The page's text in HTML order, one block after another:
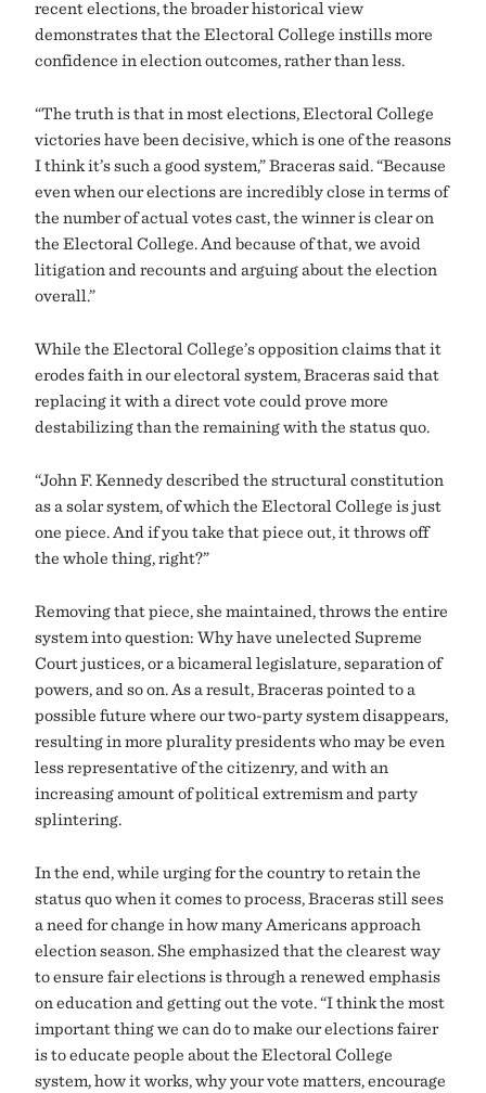
recent elections, the broader historical view
demonstrates that the Electoral College instills more
confidence in election outcomes, rather than less.
“The truth is that in most elections, Electoral College
victories have been decisive, which is one of the reasons
I think it’s such a good system,” Braceras said. “Because
even when our elections are incredibly close in terms of
the number of actual votes cast, the winner is clear on
the Electoral College. And because of that, we avoid
litigation and recounts and arguing about the election
overall.”
While the Electoral College’s opposition claims that it
erodes faith in our electoral system, Braceras said that
replacing it with a direct vote could prove more
destabilizing than the remaining with the status quo.
“John F. Kennedy described the structural constitution
as a solar system, of which the Electoral College is just
one piece. And if you take that piece out, it throws off
the whole thing, right?”
Removing that piece, she maintained, throws the entire
system into question: Why have unelected Supreme
Court justices, or a bicameral legislature, separation of
powers, and so on. As a result, Braceras pointed to a
possible future where our two-party system disappears,
resulting in more plurality presidents who may be even
less representative of the citizenry, and with an
increasing amount of political extremism and party
splintering.
In the end, while urging for the country to retain the
status quo when it comes to process, Braceras still sees
a need for change in how many Americans approach
election season. She emphasized that the clearest way
to ensure fair elections is through a renewed emphasis
on education and getting out the vote. “I think the most
important thing we can do to make our elections fairer
is to educate people about the Electoral College
system, how it works, why your vote matters, encourage